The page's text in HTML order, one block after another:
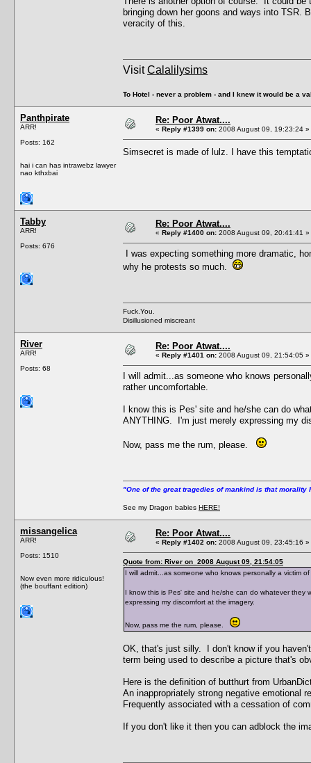
bringing down her goons and ways into TSR.
veracity of this.
VisitCalalilysims
To Hotel - never a problem - and I knew it would be a
Panthpirate
ARR!
Posts: 162
hai i can has intrawebz lawyer
nao kthxbai
Re: Poor Atwat....
« Reply #1399 on: 2008 August 09, 19:23:24 »
Simsecret is made of lulz. I have this
Tabby
ARR!
Posts: 676
Re: Poor Atwat....
« Reply #1400 on: 2008 August 09, 20:41:41 »
I was expecting something more dramatic,
why he protests so much.
Fuck.You.
Disillusioned miscreant
River
ARR!
Posts: 68
Re: Poor Atwat....
« Reply #1401 on: 2008 August 09, 21:54:05 »
I will admit...as someone who knows
rather uncomfortable.
I know this is Pes' site and he/she can do
ANYTHING. I'm just merely expressing my
Now, pass me the rum, please.
"One of the great tragedies of mankind is that
See my Dragon babies HERE!
missangelica
ARR!
Posts: 1510
Now even more ridiculous!
(the bouffant edition)
Re: Poor Atwat....
« Reply #1402 on: 2008 August 09, 23:45:16 »
Quote from: River on 2008 August 09, 21:54:05
I will admit...as someone who knows personally a victim
I know this is Pes' site and he/she can do whatever they
expressing my discomfort at the imagery.
Now, pass me the rum, please.
OK, that's just silly. I don't know if you
term being used to describe a picture that's
Here is the definition of butthurt from
An inappropriately strong negative emotional
Frequently associated with a cessation of
If you don't like it then you can adblock the